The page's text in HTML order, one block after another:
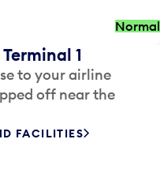
Normal
1
to your airline
off near the
FACILITIES